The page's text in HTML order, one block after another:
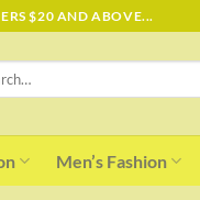
$20 AND ABOVE...
Men’s Fashion